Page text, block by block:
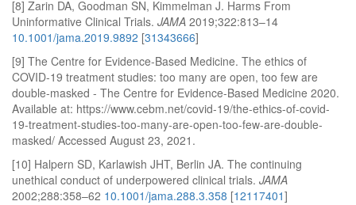
[8] Zarin DA, Goodman SN, Kimmelman J. Harms From
Uninformative Clinical Trials. JAMA 2019;322:813–14
10.1001/jama.2019.9892 [31343666]
[9] The Centre for Evidence-Based Medicine. The ethics of
COVID-19 treatment studies: too many are open, too few are
double-masked - The Centre for Evidence-Based Medicine 2020.
Available at: https://www.cebm.net/covid-19/the-ethics-of-covid-
19-treatment-studies-too-many-are-open-too-few-are-double-
masked/ Accessed August 23, 2021.
[10] Halpern SD, Karlawish JHT, Berlin JA. The continuing
unethical conduct of underpowered clinical trials. JAMA
2002;288:358–62 10.1001/jama.288.3.358 [12117401]